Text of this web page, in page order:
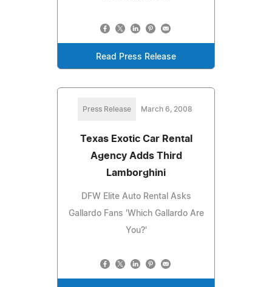
Read Press Release
Press Release March 6, 2008
Texas Exotic Car Rental
Agency Adds Third
Lamborghini
DFW Elite Auto Rental Asks
Gallardo Fans 'Which Gallardo Are
You?'